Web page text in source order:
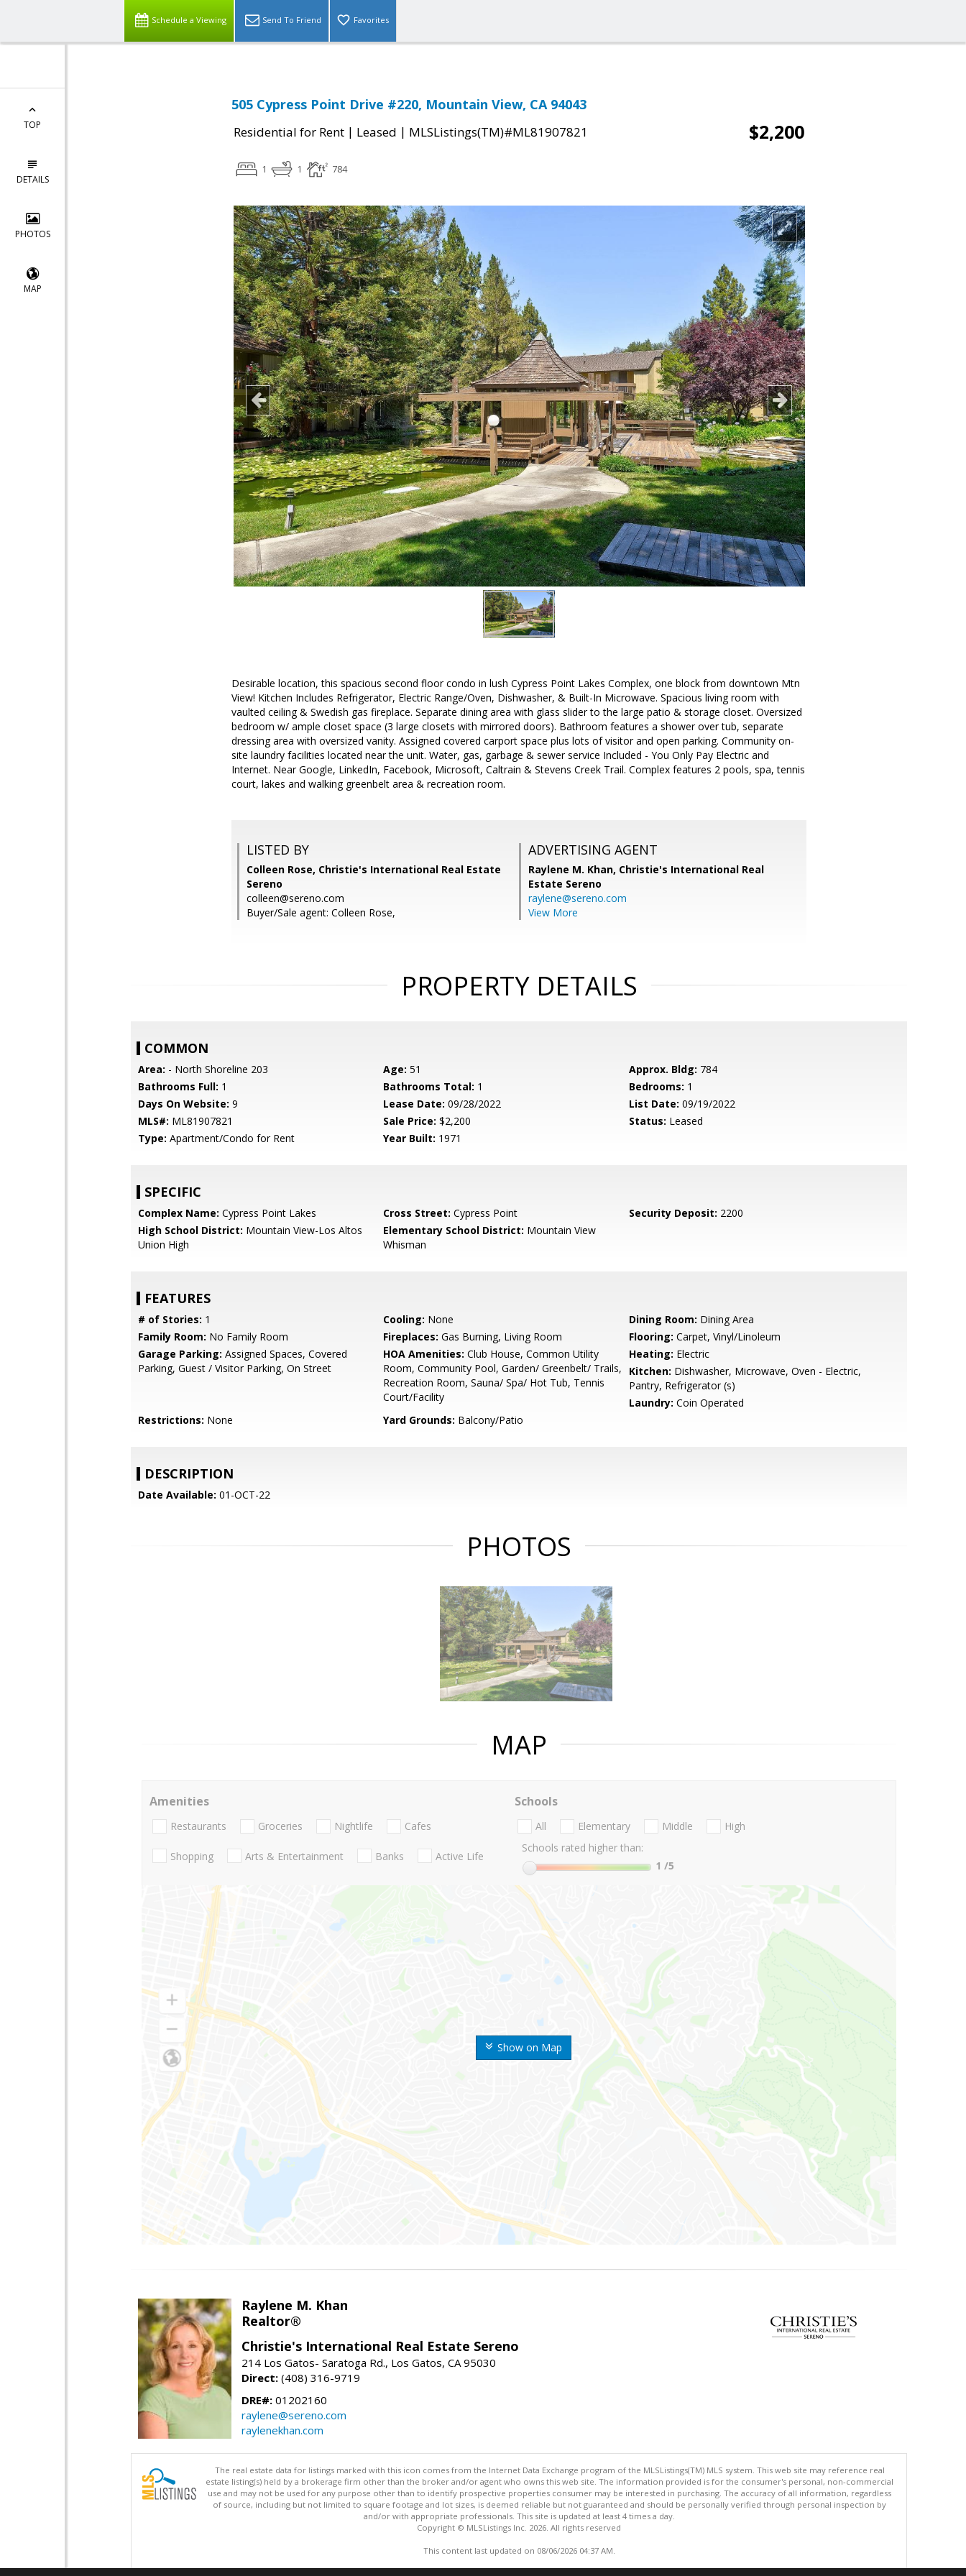
Schedule a Viewing Send To Friend Favorites
TOP
DETAILS
PHOTOS
MAP
505 Cypress Point Drive #220, Mountain View, CA 94043
Residential for Rent | Leased | MLSListings(TM)#ML81907821 $2,200
1 1 784
Desirable location, this spacious second floor condo in lush Cypress Point Lakes Complex, one block from downtown Mtn
View! Kitchen Includes Refrigerator, Electric Range/Oven, Dishwasher, & Built-In Microwave. Spacious living room with
vaulted ceiling & Swedish gas fireplace. Separate dining area with glass slider to the large patio & storage closet. Oversized
bedroom w/ ample closet space (3 large closets with mirrored doors). Bathroom features a shower over tub, separate
dressing area with oversized vanity. Assigned covered carport space plus lots of visitor and open parking. Community on-
site laundry facilities located near the unit. Water, gas, garbage & sewer service Included - You Only Pay Electric and
Internet. Near Google, LinkedIn, Facebook, Microsoft, Caltrain & Stevens Creek Trail. Complex features 2 pools, spa, tennis
court, lakes and walking greenbelt area & recreation room.
LISTED BY
Colleen Rose, Christie's International Real Estate
Sereno
colleen@sereno.com
Buyer/Sale agent: Colleen Rose,
ADVERTISING AGENT
Raylene M. Khan, Christie's International Real
Estate Sereno
raylene@sereno.com
View More
PROPERTY DETAILS
COMMON
Area: - North Shoreline 203 Age: 51 Approx. Bldg: 784
Bathrooms Full: 1 Bathrooms Total: 1 Bedrooms: 1
Days On Website: 9 Lease Date: 09/28/2022 List Date: 09/19/2022
MLS#: ML81907821 Sale Price: $2,200 Status: Leased
Type: Apartment/Condo for Rent Year Built: 1971
SPECIFIC
Complex Name: Cypress Point Lakes Cross Street: Cypress Point Security Deposit: 2200
High School District: Mountain View-Los Altos
Union High
Elementary School District: Mountain View
Whisman
FEATURES
# of Stories: 1 Cooling: None Dining Room: Dining Area
Family Room: No Family Room Fireplaces: Gas Burning, Living Room Flooring: Carpet, Vinyl/Linoleum
Garage Parking: Assigned Spaces, Covered
Parking, Guest / Visitor Parking, On Street
HOA Amenities: Club House, Common Utility
Room, Community Pool, Garden/ Greenbelt/ Trails,
Recreation Room, Sauna/ Spa/ Hot Tub, Tennis
Court/Facility
Heating: Electric
Kitchen: Dishwasher, Microwave, Oven - Electric,
Pantry, Refrigerator (s)
Laundry: Coin Operated
Restrictions: None Yard Grounds: Balcony/Patio
DESCRIPTION
Date Available: 01-OCT-22
PHOTOS
MAP
Show on Map
Amenities
Restaurants Groceries Nightlife Cafes
Shopping Arts & Entertainment Banks Active Life
Schools
All Elementary Middle
High
Schools rated higher than:
1 /5
Raylene M. Khan
Realtor®
Christie's International Real Estate Sereno
214 Los Gatos- Saratoga Rd., Los Gatos, CA 95030
Direct: (408) 316-9719
DRE#: 01202160
raylene@sereno.com
raylenekhan.com
The real estate data for listings marked with this icon comes from the Internet Data Exchange program of the MLSListings(TM) MLS system. This web site may reference real
estate listing(s) held by a brokerage firm other than the broker and/or agent who owns this web site. The information provided is for the consumer's personal, non-commercial
use and may not be used for any purpose other than to identify prospective properties consumer may be interested in purchasing. The accuracy of all information, regardless
of source, including but not limited to square footage and lot sizes, is deemed reliable but not guaranteed and should be personally verified through personal inspection by
and/or with appropriate professionals. This site is updated at least 4 times a day.
Copyright © MLSListings Inc. 2026. All rights reserved
This content last updated on 08/06/2026 04:37 AM.